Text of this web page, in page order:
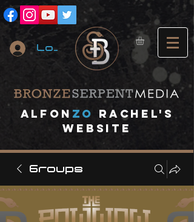
Log In
A lfon ZO
RACHEL's
website
Groups